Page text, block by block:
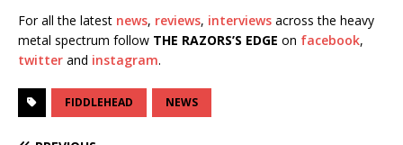
For all the latest news, reviews, interviews across the heavy
metal spectrum follow THE RAZORS’S EDGE on facebook,
twitter and instagram.
FIDDLEHEAD NEWS